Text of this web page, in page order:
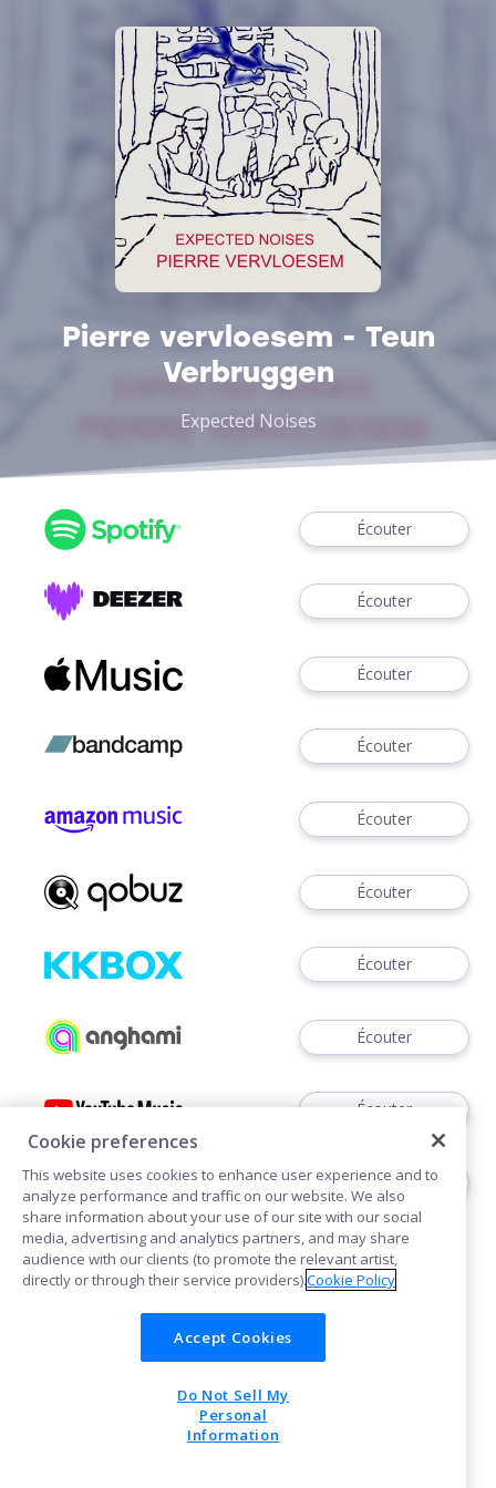
Pierre vervloesem - Teun
Verbruggen
Expected Noises
Écouter
Écouter
Écouter
Écouter
Écouter
Écouter
Écouter
Écouter
Écouter
Acheter
Cookies
POWERED BY
Cookie preferences
This website uses cookies to enhance user experience and to
analyze performance and traffic on our website. We also
share information about your use of our site with our social
media, advertising and analytics partners, and may share
audience with our clients (to promote the relevant artist,
directly or through their service providers).Cookie Policy
Accept Cookies
Do Not Sell My
Personal
Information